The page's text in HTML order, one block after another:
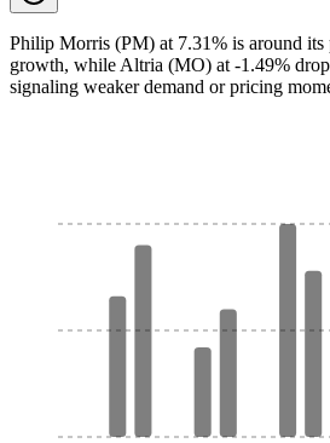
Philip Morris (PM) at 7.31% is around its
growth, while Altria (MO) at -1.49%
signaling weaker demand or pricing